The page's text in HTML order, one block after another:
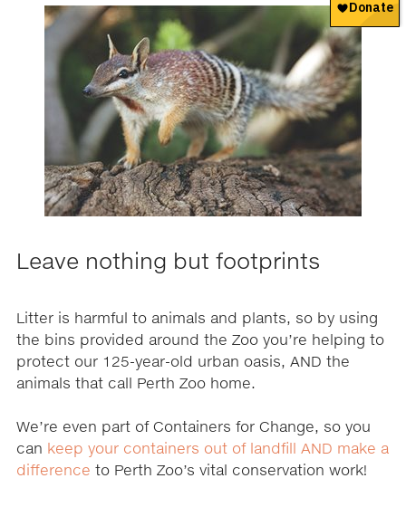
Leave nothing but footprints
Litter is harmful to animals and plants, so by using
the bins provided around the Zoo you’re helping to
protect our 125-year-old urban oasis, AND the
animals that call Perth Zoo home.
We’re even part of Containers for Change, so you
can keep your containers out of landfill AND make a
difference to Perth Zoo’s vital conservation work!